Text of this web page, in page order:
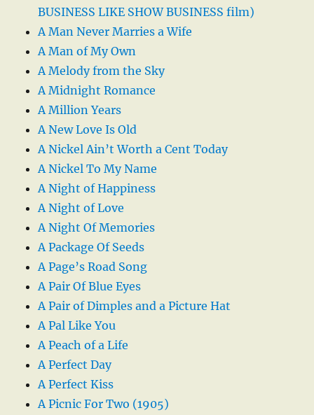
BUSINESS LIKE SHOW BUSINESS film)
A Man Never Marries a Wife
A Man of My Own
A Melody from the Sky
A Midnight Romance
A Million Years
A New Love Is Old
A Nickel Ain’t Worth a Cent Today
A Nickel To My Name
A Night of Happiness
A Night of Love
A Night Of Memories
A Package Of Seeds
A Page’s Road Song
A Pair Of Blue Eyes
A Pair of Dimples and a Picture Hat
A Pal Like You
A Peach of a Life
A Perfect Day
A Perfect Kiss
A Picnic For Two (1905)